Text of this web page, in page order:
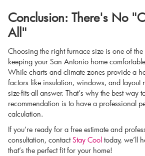
Conclusion: There's No
All"
Choosing the right furnace size is one of the
keeping your San Antonio home
While charts and climate zones provide a
factors like insulation, windows, and layout
size-fits-all answer. That’s why the best way
recommendation is to have a professional
calculation.
If you’re ready for a free estimate and
consultation, contact Stay Cool today, we’ll
that’s the perfect fit for your home!